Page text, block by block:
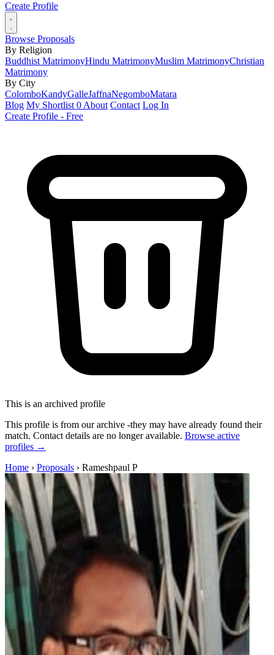
Create Profile
Browse Proposals
By Religion
Buddhist MatrimonyHindu MatrimonyMuslim MatrimonyChristian
Matrimony
By City
ColomboKandyGalleJaffnaNegomboMatara
Blog My Shortlist 0 About Contact Log In
Create Profile - Free
This is an archived profile
This profile is from our archive -they may have already found their
match. Contact details are no longer available. Browse active
profiles →
Home › Proposals › Rameshpaul P